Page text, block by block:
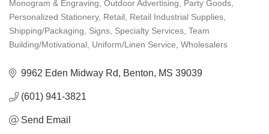
Monogram & Engraving Outdoor Advertising
Party Goods
Personalized Stationery
Retail
Retail Industrial Supplies
Shipping/Packaging
Signs Specialty Services Team
Building/Motivational
Uniform/Linen Service Wholesalers
9962 Eden Midway Rd Benton MS 39039
(601) 941-3821
Send Email